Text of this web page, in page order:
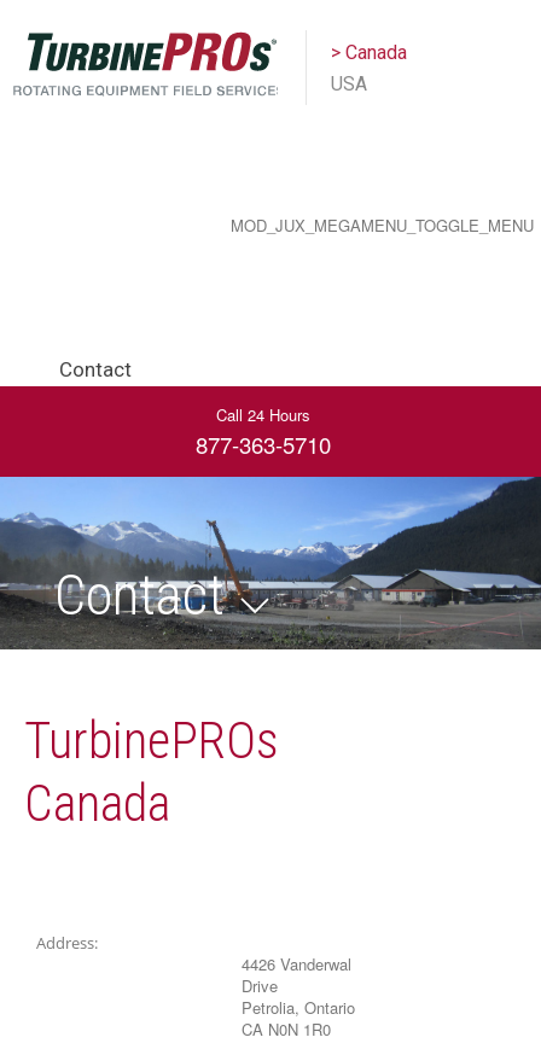
> Canada
USA
MOD_JUX_MEGAMENU_TOGGLE_MENU
Contact
Call 24 Hours
877-363-5710
Contact
TurbinePROs
Canada
Address:
4426 Vanderwal
Drive
Petrolia, Ontario
CA N0N 1R0